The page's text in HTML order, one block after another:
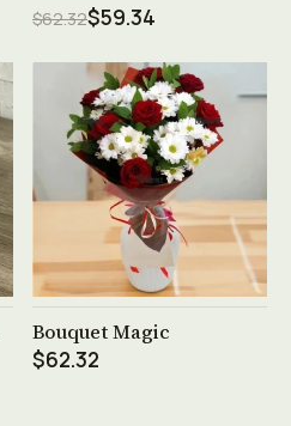
$62.32$59.34
See product →
Bouquet Magic
$62.32